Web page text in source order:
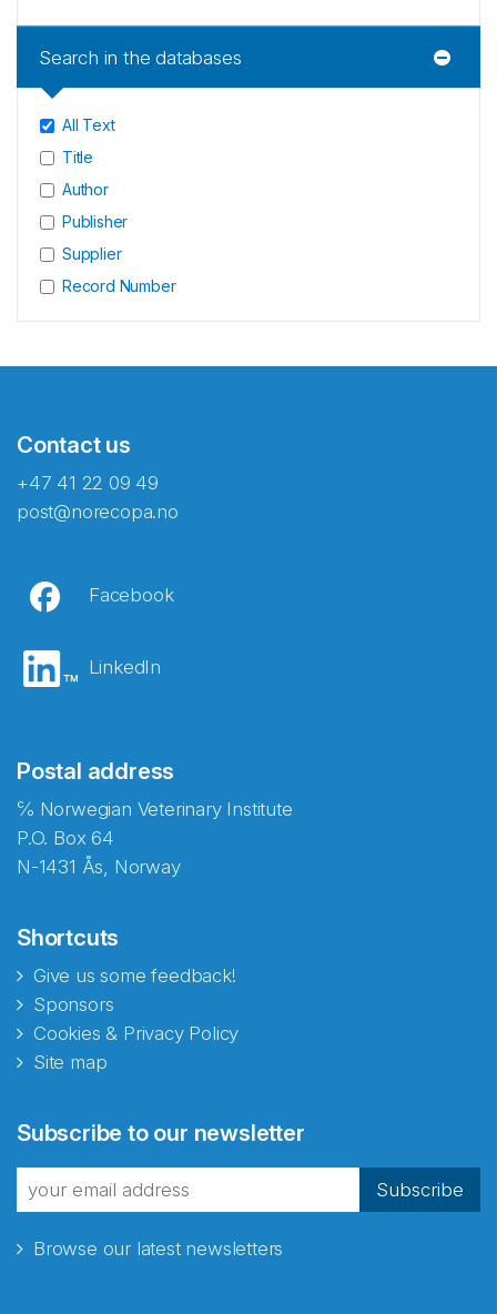
Search in the databases
All Text
Title
Author
Publisher
Supplier
Record Number
Contact us
+47 41 22 09 49
post@norecopa.no
Facebook
LinkedIn
Postal address
℅ Norwegian Veterinary Institute
P.O. Box 64
N-1431 Ås, Norway
Shortcuts
Give us some feedback!
Sponsors
Cookies & Privacy Policy
Site map
Subscribe to our newsletter
Subscribe
Browse our latest newsletters